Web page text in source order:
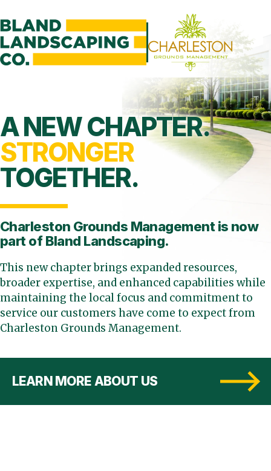
A NEW CHAPTER.
STRONGER
TOGETHER.
Charleston Grounds Management is now
part of Bland Landscaping.
This new chapter brings expanded resources,
broader expertise, and enhanced capabilities while
maintaining the local focus and commitment to
service our customers have come to expect from
Charleston Grounds Management.
LEARN MORE ABOUT US